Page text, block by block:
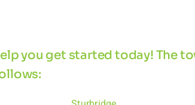
you get started today! The